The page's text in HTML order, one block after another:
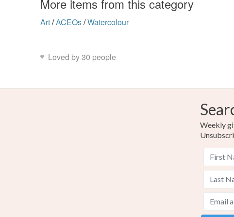
More items from this category
Art/ACEOs/Watercolour
Loved by 30 people
Weekly